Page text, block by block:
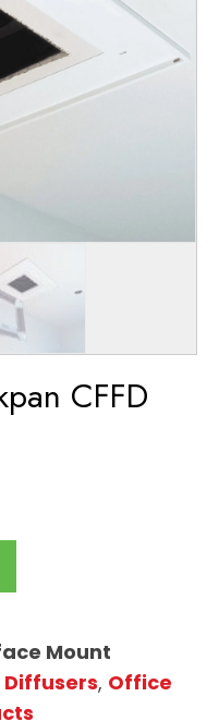
CFFD
Mount
Diffusers, Office